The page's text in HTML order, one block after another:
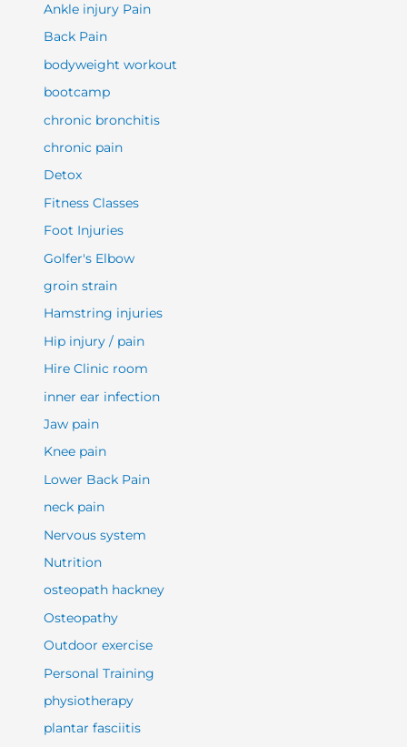
Ankle injury Pain
Back Pain
bodyweight workout
bootcamp
chronic bronchitis
chronic pain
Detox
Fitness Classes
Foot Injuries
Golfer's Elbow
groin strain
Hamstring injuries
Hip injury / pain
Hire Clinic room
inner ear infection
Jaw pain
Knee pain
Lower Back Pain
neck pain
Nervous system
Nutrition
osteopath hackney
Osteopathy
Outdoor exercise
Personal Training
physiotherapy
plantar fasciitis